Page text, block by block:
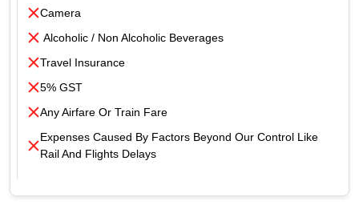
Camera
Alcoholic / Non Alcoholic Beverages
Travel Insurance
5% GST
Any Airfare Or Train Fare
Expenses Caused By Factors Beyond Our Control Like
Rail And Flights Delays